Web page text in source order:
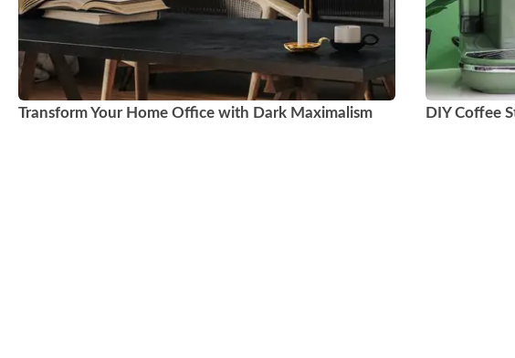
Transform Your Home Office with Dark Maximalism DIY Coffee